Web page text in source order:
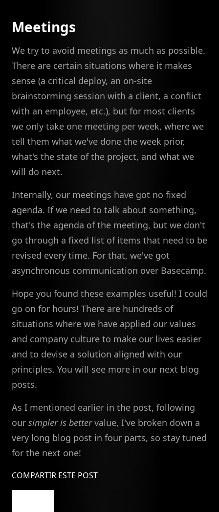
Meetings
We try to avoid meetings as much as possible.
There are certain situations where it makes
sense (a critical deploy, an on-site
brainstorming session with a client, a conflict
with an employee, etc.), but for most clients
we only take one meeting per week, where we
tell them what we've done the week prior,
what's the state of the project, and what we
will do next.
Internally, our meetings have got no fixed
agenda. If we need to talk about something,
that's the agenda of the meeting, but we don't
go through a fixed list of items that need to be
revised every time. For that, we've got
asynchronous communication over Basecamp.
Hope you found these examples useful! I could
go on for hours! There are hundreds of
situations where we have applied our values
and company culture to make our lives easier
and to devise a solution aligned with our
principles. You will see more in our next blog
posts.
As I mentioned earlier in the post, following
our simpler is bettervalue, I've broken down a
very long blog post in four parts, so stay tuned
for the next one!
COMPARTIR ESTE POST